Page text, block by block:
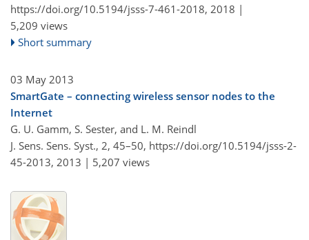
https://doi.org/10.5194/jsss-7-461-2018, 2018 |
5,209 views
Short summary
03 May 2013
SmartGate – connecting wireless sensor nodes to the
Internet
G. U. Gamm, S. Sester, and L. M. Reindl
J. Sens. Sens. Syst., 2, 45–50, https://doi.org/10.5194/jsss-2-
45-2013, 2013 | 5,207 views